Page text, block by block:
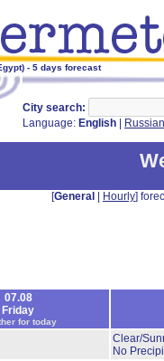
- 5 days forecast
City search:
Language: English Russian
[General Hourly]
07.08
Friday
for today
Clear/
No